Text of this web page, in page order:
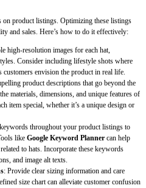
on product listings. Optimizing these listings
and sales. Here’s how to do it effectively:
high-resolution images for each hat,
Consider including lifestyle shots where
customers envision the product in real life.
product descriptions that go beyond the
materials, dimensions, and unique features of
item special, whether it’s a unique design or
throughout your product listings to
like Google Keyword Planner can help
to hats. Incorporate these keywords
and image alt texts.
: Provide clear sizing information and care
size chart can alleviate customer confusion